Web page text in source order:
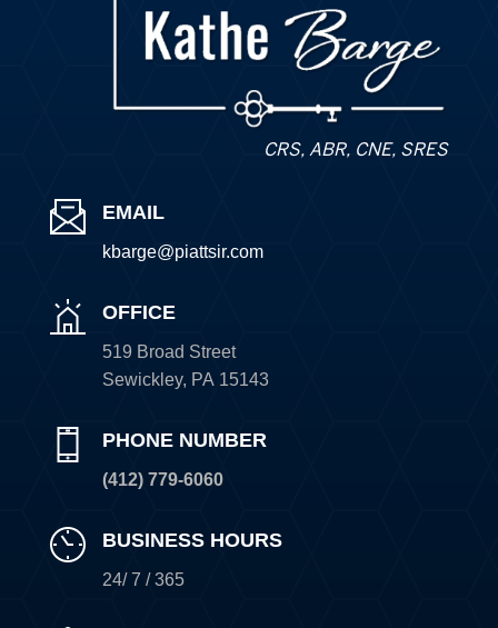
CRS, ABR, CNE, SRES
EMAIL
kbarge@piattsir.com
OFFICE
519 Broad Street
Sewickley, PA 15143
PHONE NUMBER
(412) 779-6060
BUSINESS HOURS
24/ 7 / 365